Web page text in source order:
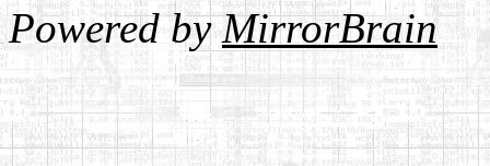
Powered byMirrorBrain